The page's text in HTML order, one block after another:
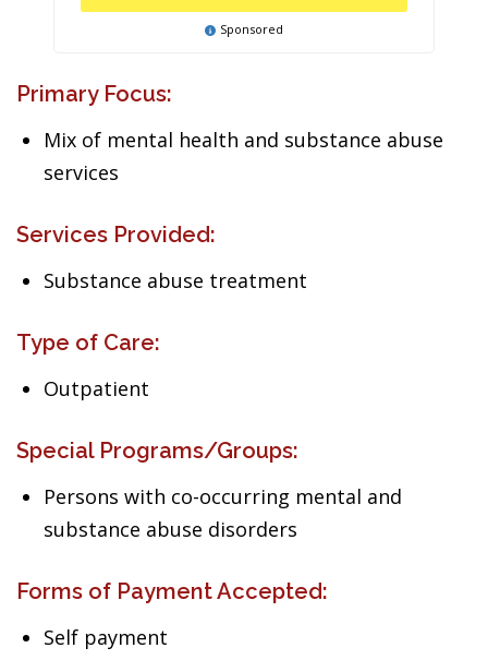
Sponsored
Primary Focus:
Mix of mental health and substance abuse
services
Services Provided:
Substance abuse treatment
Type of Care:
Outpatient
Special Programs/Groups:
Persons with co-occurring mental and
substance abuse disorders
Forms of Payment Accepted:
Self payment